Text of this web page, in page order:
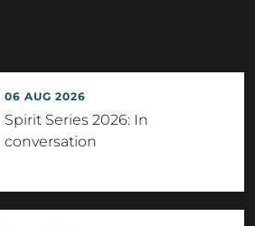
06 AUG 2026
Spirit Series 2026: In
conversation